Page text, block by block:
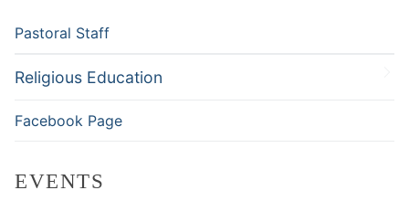
Pastoral Staff
Religious Education
Facebook Page
EVENTS